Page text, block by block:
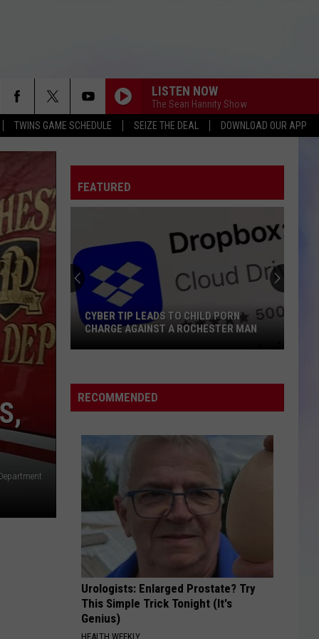
TWINS GAME SCHEDULE SEIZE THE DEAL DOWNLOAD OUR APP
LISTEN NOW
The Sean Hannity Show
FEATURED
Leads
to
Porn
Charge
Against
Rochester
Man
CYBER TIP LEADS TO CHILD PORN
CHARGE AGAINST A ROCHESTER MAN
RECOMMENDED
Urologists: Enlarged Prostate? Try
This Simple Trick Tonight (It's
Genius)
HEALTH WEEKLY